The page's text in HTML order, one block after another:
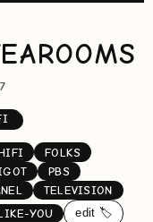
FOLKS
PBS
TELEVISION
YOU edit 🏷️